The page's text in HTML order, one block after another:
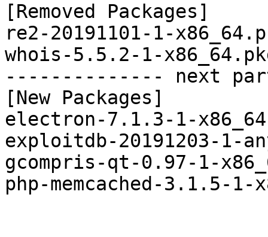
[Removed Packages]
re2-20191101-1-
whois-5.5.2-1-
-------------- next
[New Packages]
electron-7.1.3-1-
exploitdb-20191203-1-
gcompris-qt-0.97-1-
php-memcached-3.1.5-